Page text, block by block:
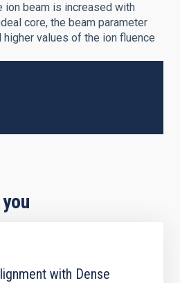
ion beam is increased with
core, the beam parameter
values of the ion fluence
with Dense